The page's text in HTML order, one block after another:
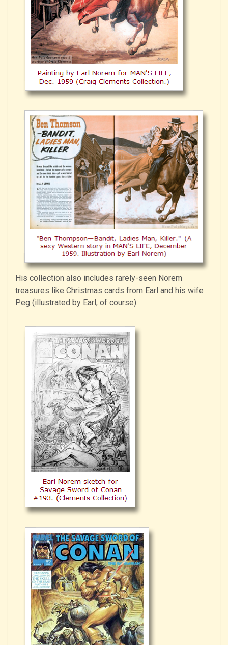
His collection also includes rarely-seen Norem
treasures like Christmas cards from Earl and his wife
Peg (illustrated by Earl, of course).